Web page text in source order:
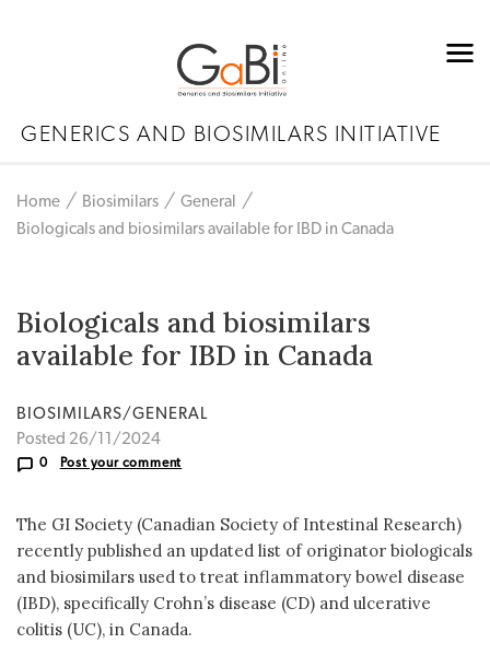
GENERICS AND BIOSIMILARS INITIATIVE
Home Biosimilars
General
Biologicals and biosimilars available for IBD in Canada
Biologicals and biosimilars
available for IBD in Canada
BIOSIMILARS/GENERAL
Posted 26/11/2024
0 Post your comment
The GI Society (Canadian Society of Intestinal Research)
recently published an updated list of originator biologicals
and biosimilars used to treat inflammatory bowel disease
(IBD), specifically Crohn’s disease (CD) and ulcerative
colitis (UC), in Canada.